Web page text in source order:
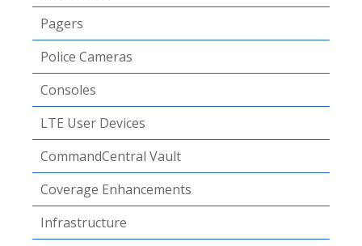
Pagers
Police Cameras
Consoles
LTE User Devices
CommandCentral Vault
Coverage Enhancements
Infrastructure